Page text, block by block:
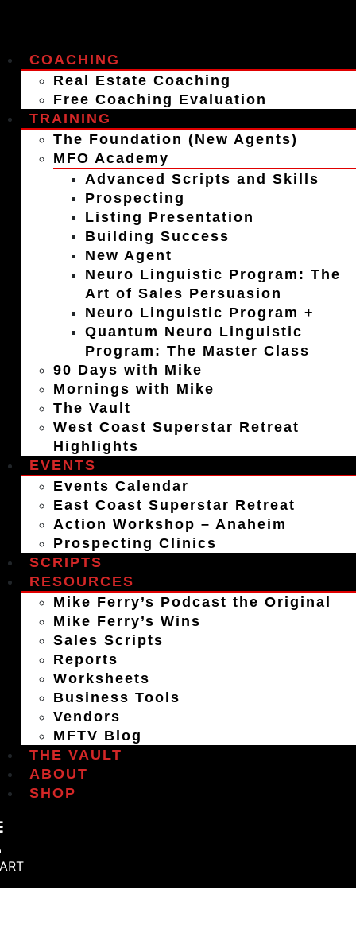
COACHING
Real Estate Coaching
Free Coaching Evaluation
TRAINING
The Foundation (New Agents)
MFO Academy
Advanced Scripts and Skills
Prospecting
Listing Presentation
Building Success
New Agent
Neuro Linguistic Program: The
Art of Sales Persuasion
Neuro Linguistic Program +
Quantum Neuro Linguistic
Program: The Master Class
90 Days with Mike
Mornings with Mike
The Vault
West Coast Superstar Retreat
Highlights
EVENTS
Events Calendar
East Coast Superstar Retreat
Action Workshop – Anaheim
Prospecting Clinics
SCRIPTS
RESOURCES
Mike Ferry’s Podcast the Original
Mike Ferry’s Wins
Sales Scripts
Reports
Worksheets
Business Tools
Vendors
MFTV Blog
THE VAULT
ABOUT
SHOP